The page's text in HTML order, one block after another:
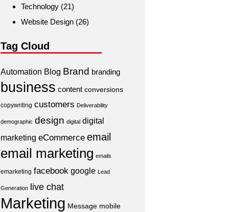
Technology (21)
Website Design (26)
Tag Cloud
Automation Blog Brand branding
business content conversions
copywriting customers Deliverability
demographic design digital digital
marketing eCommerce email
email marketing emails
emarketing facebook google Lead
Generation live chat
Marketing Message mobile